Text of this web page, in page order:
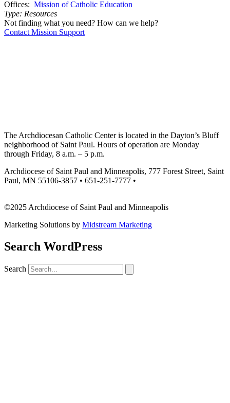
Offices: Mission of Catholic Education
Type: Resources
Not finding what you need? How can we help?
Contact Mission Support
The Archdiocesan Catholic Center is located in the Dayton’s Bluff
neighborhood of Saint Paul. Hours of operation are Monday
through Friday, 8 a.m. – 5 p.m.
Archdiocese of Saint Paul and Minneapolis, 777 Forest Street, Saint
Paul, MN 55106-3857 • 651-251-7777 •
©2025 Archdiocese of Saint Paul and Minneapolis
Marketing Solutions by Midstream Marketing
Search WordPress
Search